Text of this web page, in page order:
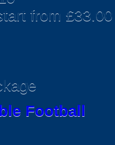
from £33.00
Football